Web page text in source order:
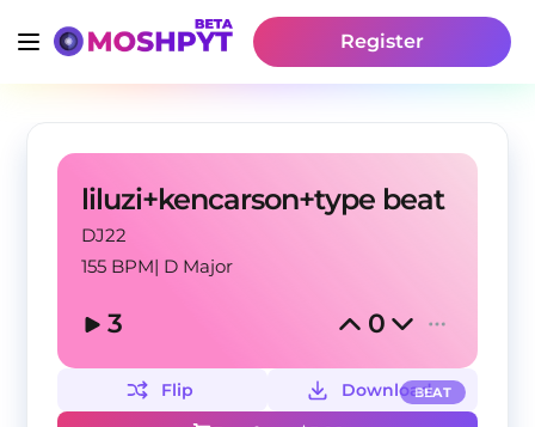
Register
liluzi+kencarson+type beat
DJ22
155 BPM| D Major
3 0
BEAT
Flip
Download